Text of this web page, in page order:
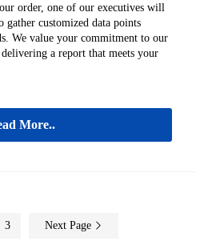
order, one of our executives will
customized data points
We value your commitment to our
a report that meets your
More..
3 Next Page